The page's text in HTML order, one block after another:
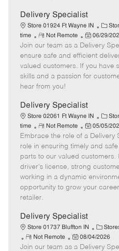
a
t
e
Delivery Specialist
Store 01924 Ft Wayne IN
C
a
t
e
g
o
time
R
e
m
o
t
e
Not Remote
P
o
s
t
e
a
t
e
06/29/
Join our team as a Delivery
ensure safe and efficient
valued customers. If you have
skills and a passion for
hear from you!
Delivery Specialist
Store 02061 Ft Wayne IN
C
a
t
e
g
o
r
time
R
e
m
o
t
e
Not Remote
P
o
s
t
e
d
e
05/05/
Embrace the role of a Delivery
role in ensuring timely and
parts to our valued customers.
driver's license, strong
working in a dynamic
opportunity to grow your
retailer.
Delivery Specialist
Store 01737 Bluffton IN
C
a
t
R
e
Not Remote
P
o
08/04/2026
Join our team as a Delivery